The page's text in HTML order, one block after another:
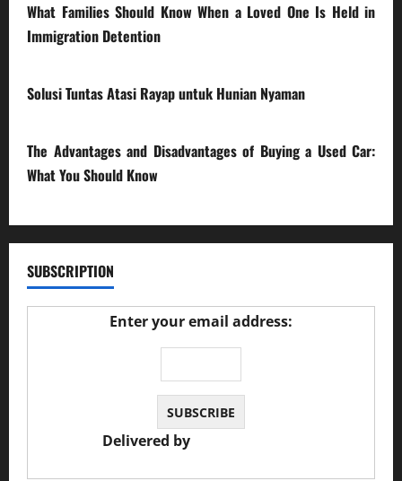
What Families Should Know When a Loved One Is Held in
Immigration Detention
Solusi Tuntas Atasi Rayap untuk Hunian Nyaman
The Advantages and Disadvantages of Buying a Used Car:
What You Should Know
SUBSCRIPTION
Enter your email address:
Delivered by